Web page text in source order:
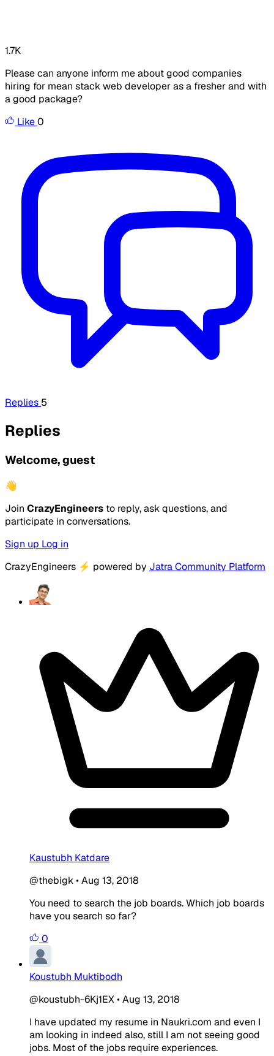
1.7K
Please can anyone inform me about good companies
hiring for mean stack web developer as a fresher and with
a good package?
Like0
Replies 5
Replies
Welcome, guest
👋
Join CrazyEngineers to reply, ask questions, and
participate in conversations.
Sign up Log in
CrazyEngineers ⚡ powered by Jatra Community Platform
Kaustubh Katdare
@thebigk•Aug 13, 2018
You need to search the job boards. Which job boards
have you search so far?
0
Koustubh Muktibodh
@koustubh-6Kj1EX•Aug 13, 2018
I have updated my resume in Naukri.com and even I
am looking in indeed also, still I am not seeing good
jobs. Most of the jobs require experiences.